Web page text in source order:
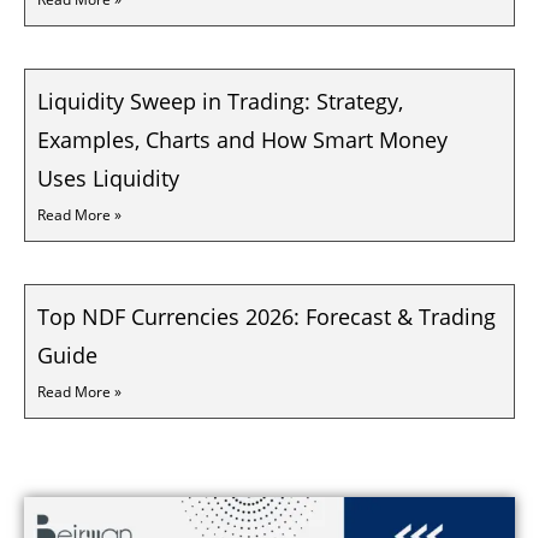
Liquidity Sweep in Trading: Strategy,
Examples, Charts and How Smart Money
Uses Liquidity
Read More »
Top NDF Currencies 2026: Forecast & Trading
Guide
Read More »